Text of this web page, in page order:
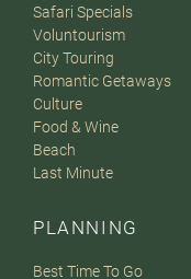
Safari Specials
Voluntourism
City Touring
Romantic Getaways
Culture
Food & Wine
Beach
Last Minute
PLANNING
Best Time To Go